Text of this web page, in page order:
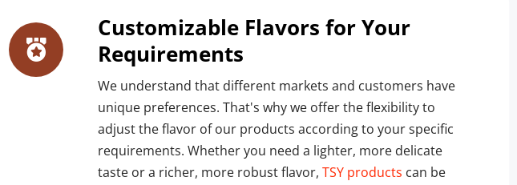
Customizable Flavors for Your
Requirements
We understand that different markets and customers have
unique preferences. That's why we offer the flexibility to
adjust the flavor of our products according to your specific
requirements. Whether you need a lighter, more delicate
taste or a richer, more robust flavor, TSY products can be